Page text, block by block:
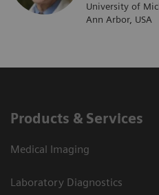
University of
Ann Arbor, USA
Products & Services
Medical Imaging
Laboratory Diagnostics